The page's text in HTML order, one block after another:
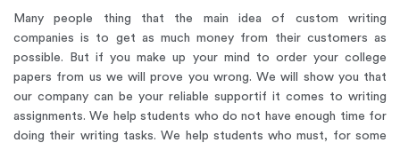
Many people thing that the main idea of custom writing
companies is to get as much money from their customers as
possible. But if you make up your mind to order your college
papers from us we will prove you wrong. We will show you that
our company can be your reliable supportif it comes to writing
assignments. We help students who do not have enough time for
doing their writing tasks. We help students who must, for some